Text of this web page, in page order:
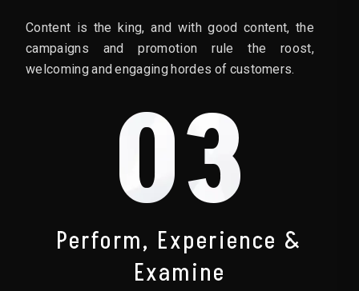
Content is the king, and with good content, the
campaigns and promotion rule the roost,
welcoming and engaging hordes of customers.
03
Perform, Experience &
Examine